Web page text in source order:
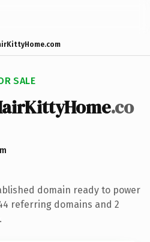
SALE
.co
domain ready to power
referring domains and 2